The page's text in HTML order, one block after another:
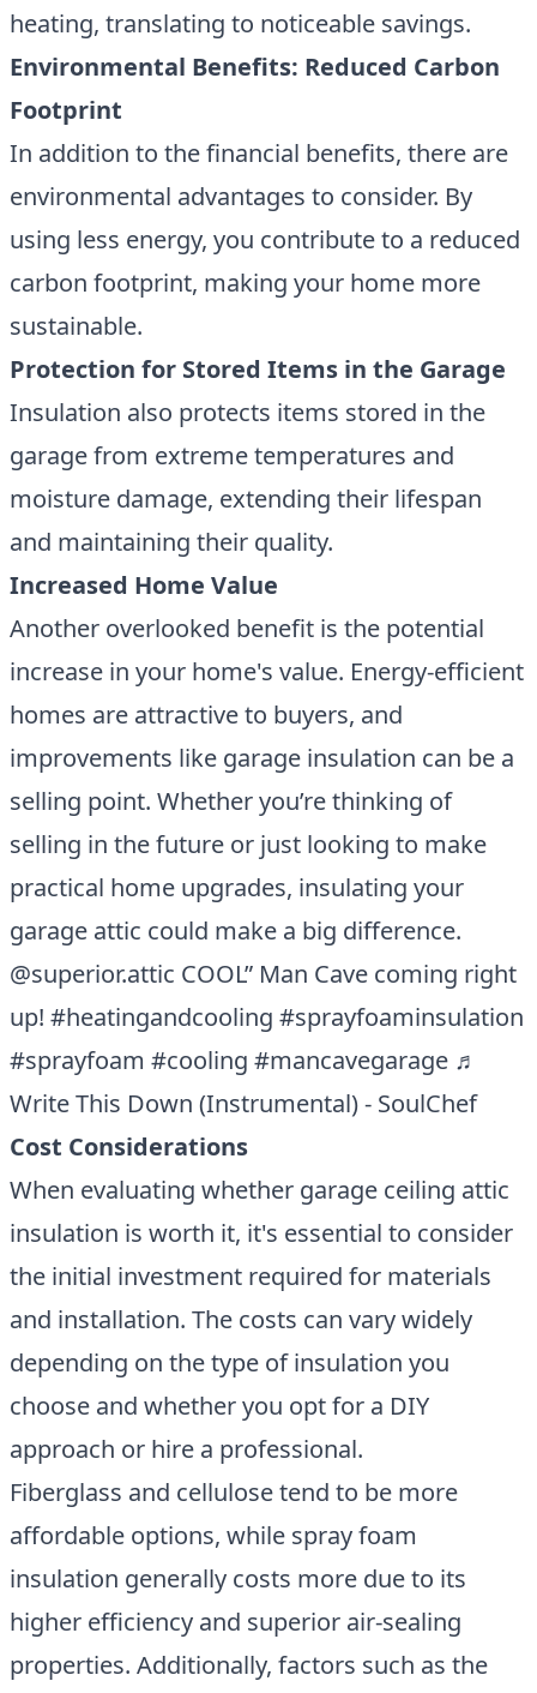
heating, translating to noticeable savings.
Environmental Benefits: Reduced Carbon
Footprint
In addition to the financial benefits, there are
environmental advantages to consider. By
using less energy, you contribute to a reduced
carbon footprint, making your home more
sustainable.
Protection for Stored Items in the Garage
Insulation also protects items stored in the
garage from extreme temperatures and
moisture damage, extending their lifespan
and maintaining their quality.
Increased Home Value
Another overlooked benefit is the potential
increase in your home's value. Energy-efficient
homes are attractive to buyers, and
improvements like garage insulation can be a
selling point. Whether you’re thinking of
selling in the future or just looking to make
practical home upgrades, insulating your
garage attic could make a big difference.
@superior.attic COOL” Man Cave coming right
up! #heatingandcooling #sprayfoaminsulation
#sprayfoam #cooling #mancavegarage ♬
Write This Down (Instrumental) - SoulChef
Cost Considerations
When evaluating whether garage ceiling attic
insulation is worth it, it's essential to consider
the initial investment required for materials
and installation. The costs can vary widely
depending on the type of insulation you
choose and whether you opt for a DIY
approach or hire a professional.
Fiberglass and cellulose tend to be more
affordable options, while spray foam
insulation generally costs more due to its
higher efficiency and superior air-sealing
properties. Additionally, factors such as the